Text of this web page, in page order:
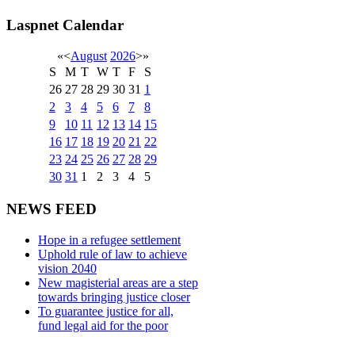
Laspnet Calendar
«<August 2026>»
S
M T W T F
S
26 27 28 29 30 31 1
2
3 4 5 6 7
8
9
10 11 12 13 14 15
16 17 18 19 20 21 22
23 24 25 26 27 28 29
30 31 1 2 3 4 5
NEWS FEED
Hope in a refugee settlement
Uphold rule of law to achieve
vision 2040
New magisterial areas are a step
towards bringing justice closer
To guarantee justice for all,
fund legal aid for the poor